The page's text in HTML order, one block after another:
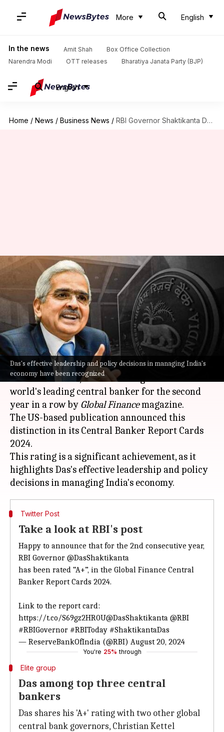
More English
In the news Amit Shah
Box Office Collection
Narendra Modi
OTT releases Bharatiya Janata Party (BJP)
English
Home / News / Business News / RBI Governor Shaktikanta Das ranked world's best central banker again
Das's effective leadership and policy decisions in managing India's
economy have been recognized
RBI Governor Shaktikanta Das
ranked world's best central
banker again
Mudit Dube Aug 21, 2024 09:55 am
What's the story
Reserve Bank of India (RBI)Governor,
Shaktikanta Das, has been recognized as the
world's leading central banker for the second
year in a row by Global Financemagazine.
The US-based publication announced this
distinction in its Central Banker Report Cards
2024.
This rating is a significant achievement, as it
highlights Das's effective leadership and policy
Twitter Post
Take a look at RBI's post
Happy to announce that for the 2nd consecutive year,
RBI Governor @DasShaktikanta
has been rated “A+”, in the Global Finance Central
Banker Report Cards 2024.
Link to the report card:
https://t.co/S69gz2HR0U@DasShaktikanta @RBI
#RBIGovernor #RBIToday #ShaktikantaDas
— ReserveBankOfIndia (@RBI) August 20, 2024
You're 25% through
Elite group
Das among top three central
bankers
Das shares his 'A+' rating with two other global
central bank governors, Christian Kettel